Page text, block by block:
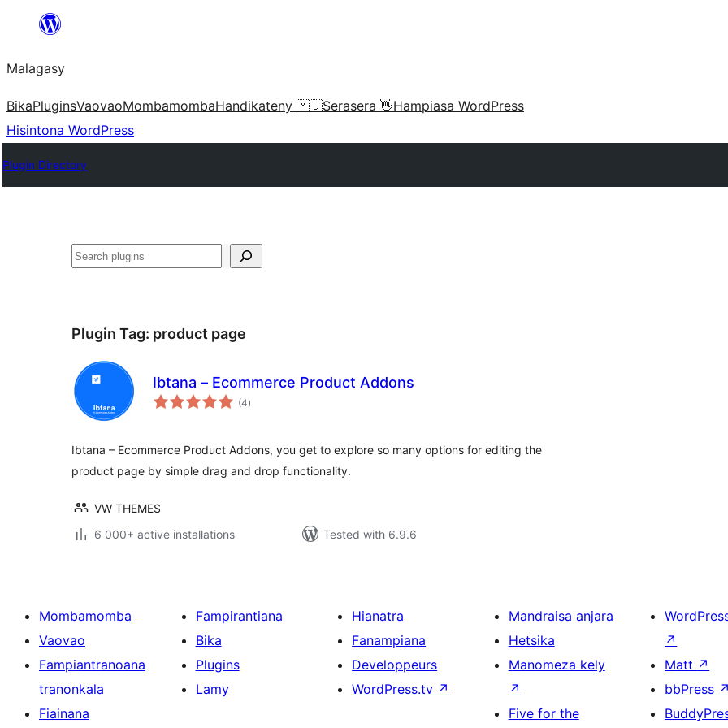
Hakany
ventiny
Malagasy
BikaPluginsVaovaoMombamombaHandikateny 🇲🇬Serasera 👋Hampiasa WordPress
Hisintona WordPress
Plugin Directory
Karoka
Plugin Tag: product page
Ibtana – Ecommerce Product Addons
(4total
ratings
)
Ibtana – Ecommerce Product Addons, you get to explore so many options for editing the
product page by simple drag and drop functionality.
VW THEMES
6 000+ active installations
Tested with 6.9.6
Mombamomba
Vaovao
Fampiantranoana
tranonkala
Fiainana
Fampirantiana
Bika
Plugins
Lamy
Hianatra
Fanampiana
Developpeurs
WordPress.tv ↗
Mandraisa anjara
Hetsika
Manomeza kely
↗
Five for the
↗
Matt ↗
bbPress ↗